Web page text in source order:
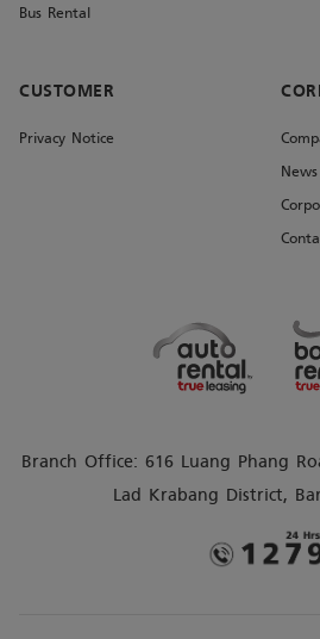
Branch Office: 616 Luang Phang
Lad Krabang District,
Bus Rental
CUSTOMER
Privacy Notice